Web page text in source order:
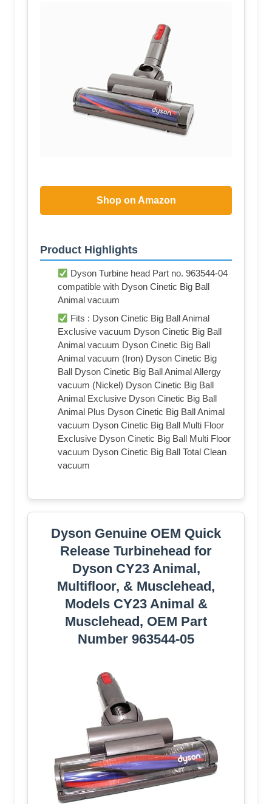
Shop on Amazon
Product Highlights
Dyson Turbine head Part no. 963544-04
compatible with Dyson Cinetic Big Ball
Animal vacuum
Fits : Dyson Cinetic Big Ball Animal
Exclusive vacuum Dyson Cinetic Big Ball
Animal vacuum Dyson Cinetic Big Ball
Animal vacuum (Iron) Dyson Cinetic Big
Ball Dyson Cinetic Big Ball Animal Allergy
vacuum (Nickel) Dyson Cinetic Big Ball
Animal Exclusive Dyson Cinetic Big Ball
Animal Plus Dyson Cinetic Big Ball Animal
vacuum Dyson Cinetic Big Ball Multi Floor
Exclusive Dyson Cinetic Big Ball Multi Floor
vacuum Dyson Cinetic Big Ball Total Clean
vacuum
Dyson Genuine OEM Quick
Release Turbinehead for
Dyson CY23 Animal,
Multifloor, & Musclehead,
Models CY23 Animal &
Musclehead, OEM Part
Number 963544-05